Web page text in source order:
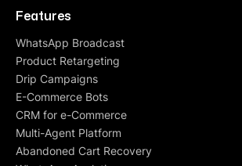
Features
WhatsApp Broadcast
Product Retargeting
Drip Campaigns
E-Commerce Bots
CRM for e-Commerce
Multi-Agent Platform
Abandoned Cart Recovery